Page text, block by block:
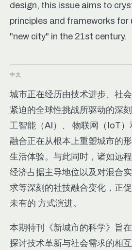
design, this issue aims to
principles and frameworks
"new city" in the 21st century.
中文
城市正在经历由技术进步、社
紧迫的全球性挑战所驱动的深
工智能（AI）、 物联网（IoT
融合正在从根本上重塑城市的
生活体验。与此同时，诸如远
经济占据主导地位以及对混合
求等深刻的社技融合变化，正
未有的 方式演进。
本期特刊《新城市的科学》旨
探讨技术革新与社会需求的相